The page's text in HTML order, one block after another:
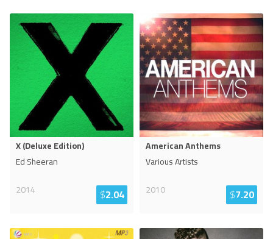
X (Deluxe Edition)
Ed Sheeran
2014
$2.04
American Anthems
Various Artists
2010
$7.20